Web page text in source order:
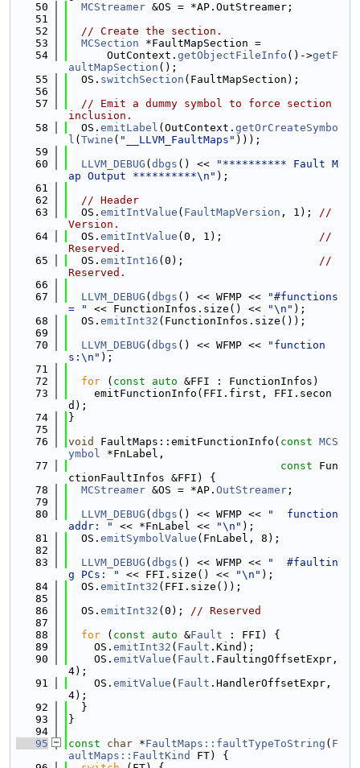
   50
MCStreamer &OS = *AP.OutStreamer;
   51
   52
// Create the section.
   53
MCSection *FaultMapSection =
   54
      OutContext.
getObjectFileInfo ()->getF
aultMapSection ();
   55
  OS.
switchSection (FaultMapSection);
   56
   57
// Emit a dummy symbol to force section
inclusion.
   58
  OS.
emitLabel (OutContext. getOrCreateSymbo
l ( Twine ( "__LLVM_FaultMaps" )));
   59
   60
LLVM_DEBUG ( dbgs () <<
"********** Fault M
ap Output **********\n" );
   61
   62
// Header
   63
  OS.
emitIntValue ( FaultMapVersion , 1); //
Version.
   64
  OS.
emitIntValue (0, 1); //
Reserved.
   65
  OS.
emitInt16 (0); //
Reserved.
   66
   67
LLVM_DEBUG ( dbgs () << WFMP <<
"#functions
= "
<< FunctionInfos.size() << "\n" );
   68
  OS.
emitInt32 (FunctionInfos.size());
   69
   70
LLVM_DEBUG ( dbgs () << WFMP <<
"function
s:\n" );
   71
   72
for ( const auto &FFI : FunctionInfos)
   73
    emitFunctionInfo(FFI.first, FFI.secon
d);
   74
}
   75
   76
void FaultMaps::emitFunctionInfo( const MCS
ymbol *FnLabel,
   77
const Fun
ctionFaultInfos &FFI) {
   78
MCStreamer &OS = *AP. OutStreamer ;
   79
   80
LLVM_DEBUG ( dbgs () << WFMP <<
"  function
addr: "
<< *FnLabel << "\n" );
   81
  OS.
emitSymbolValue (FnLabel, 8);
   82
   83
LLVM_DEBUG ( dbgs () << WFMP <<
"  #faultin
g PCs: "
<< FFI.size() << "\n" );
   84
  OS.
emitInt32 (FFI.size());
   85
   86
  OS.
emitInt32 (0); // Reserved
   87
   88
for ( const auto &Fault : FFI) {
   89
    OS.
emitInt32 ( Fault .Kind);
   90
    OS.
emitValue ( Fault .FaultingOffsetExpr,
4);
   91
    OS.
emitValue ( Fault .HandlerOffsetExpr,
4);
   92
  }
   93
}
   94
   95
const char *FaultMaps::faultTypeToString ( F
aultMaps::FaultKind
FT) {